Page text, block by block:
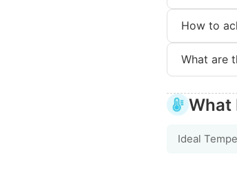
How to
What are
What
Ideal